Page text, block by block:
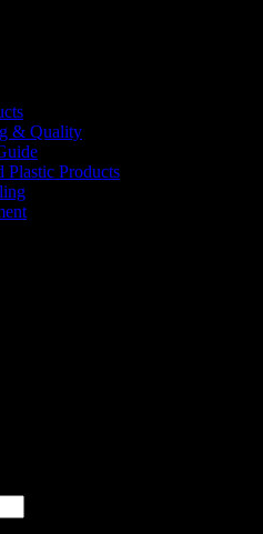
& Quality
Products